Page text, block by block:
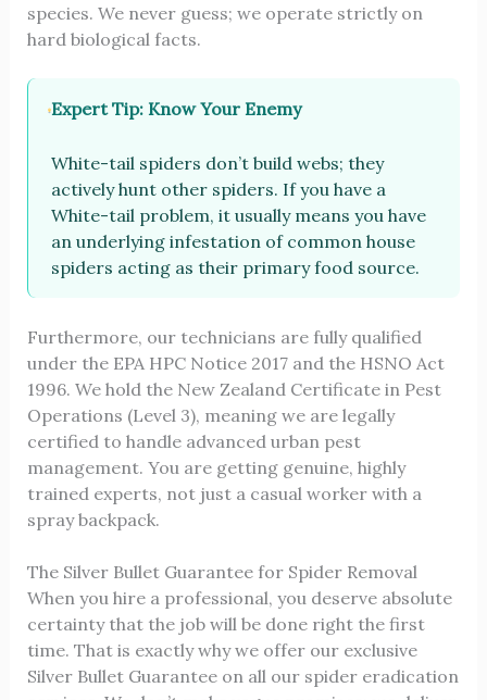
species. We never guess; we operate strictly on
hard biological facts.
Expert Tip: Know Your Enemy
White-tail spiders don’t build webs; they
actively hunt other spiders. If you have a
White-tail problem, it usually means you have
an underlying infestation of common house
spiders acting as their primary food source.
Furthermore, our technicians are fully qualified
under the EPA HPC Notice 2017 and the HSNO Act
1996. We hold the New Zealand Certificate in Pest
Operations (Level 3), meaning we are legally
certified to handle advanced urban pest
management. You are getting genuine, highly
trained experts, not just a casual worker with a
spray backpack.
The Silver Bullet Guarantee for Spider Removal
When you hire a professional, you deserve absolute
certainty that the job will be done right the first
time. That is exactly why we offer our exclusive
Silver Bullet Guarantee on all our spider eradication